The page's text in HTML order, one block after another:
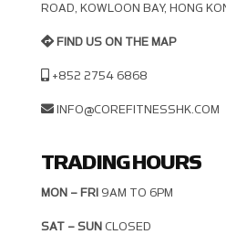
OAD, KOWLOON BAY, HONG
FIND US ON THE MAP
+852 2754 6868
INFO@COREFITNESSHK.COM
TRADING HOURS
MON – FRI9AM TO 6PM
SAT – SUNCLOSED